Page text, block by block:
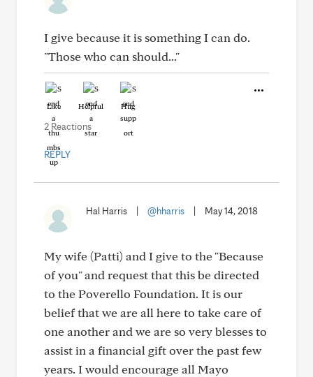
I give because it is something I can do.
"Those who can should..."
Like Helpful Hug
2 Reactions
REPLY
Hal Harris @hharris May 14, 2018
My wife (Patti) and I give to the "Because
of you" and request that this be directed
to the Poverello Foundation. It is our
belief that we are all here to take care of
one another and we are so very blesses to
assist in a financial gift over the past few
years. I would encourage all Mayo